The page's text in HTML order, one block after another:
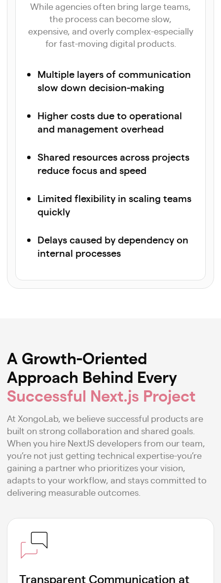
While agencies often bring large teams,
the process can become slow,
expensive, and overly complex-especially
for fast-moving digital products.
Multiple layers of communication
slow down decision-making
Higher costs due to operational
and management overhead
Shared resources across projects
reduce focus and speed
Limited flexibility in scaling teams
quickly
Delays caused by dependency on
internal processes
A Growth-Oriented
Approach Behind Every
Successful Next.js Project
At XongoLab, we believe successful products are
built on strong collaboration and shared goals.
When you hire NextJS developers from our team,
you’re not just getting technical expertise-you’re
gaining a partner who prioritizes your vision,
adapts to your workflow, and stays committed to
delivering measurable outcomes.
Transparent Communication at